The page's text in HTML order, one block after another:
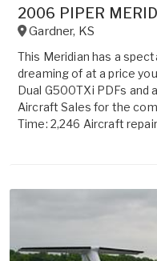
2006 PIPER
Gardner, KS
This Meridian has a
dreaming of at a price
Dual G500TXi PDFs and
Aircraft Sales for the
Time: 2,246 Aircraft